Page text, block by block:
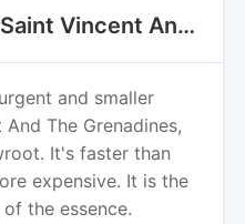
Air Freight from Saint Vincent And The Grenadines
and smaller
The Grenadines,
It's faster than
expensive. It is the
the essence.